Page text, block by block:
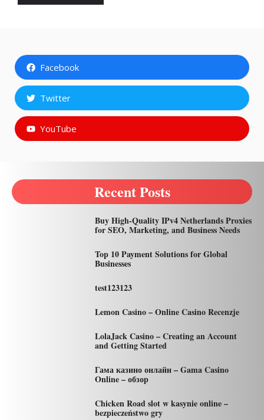
Facebook
Twitter
YouTube
Recent Posts
Buy High-Quality IPv4 Netherlands Proxies
for SEO, Marketing, and Business Needs
Top 10 Payment Solutions for Global
Businesses
test123123
Lemon Casino – Online Casino Recenzje
LolaJack Casino – Creating an Account
and Getting Started
Гама казино онлайн – Gama Casino
Online – обзор
Chicken Road slot w kasynie online –
bezpieczeństwo gry